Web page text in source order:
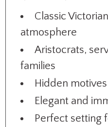
Classic
atmosphere
Aristocrats,
families
Hidden
Elegant and
Perfect setting